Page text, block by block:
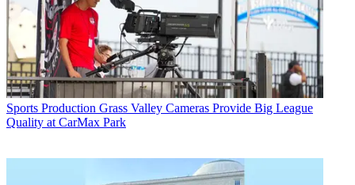
Sports Production Grass Valley Cameras Provide Big League
Quality at CarMax Park